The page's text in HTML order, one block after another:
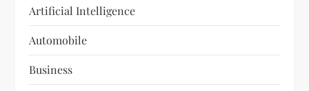
Artificial Intelligence
Automobile
Business